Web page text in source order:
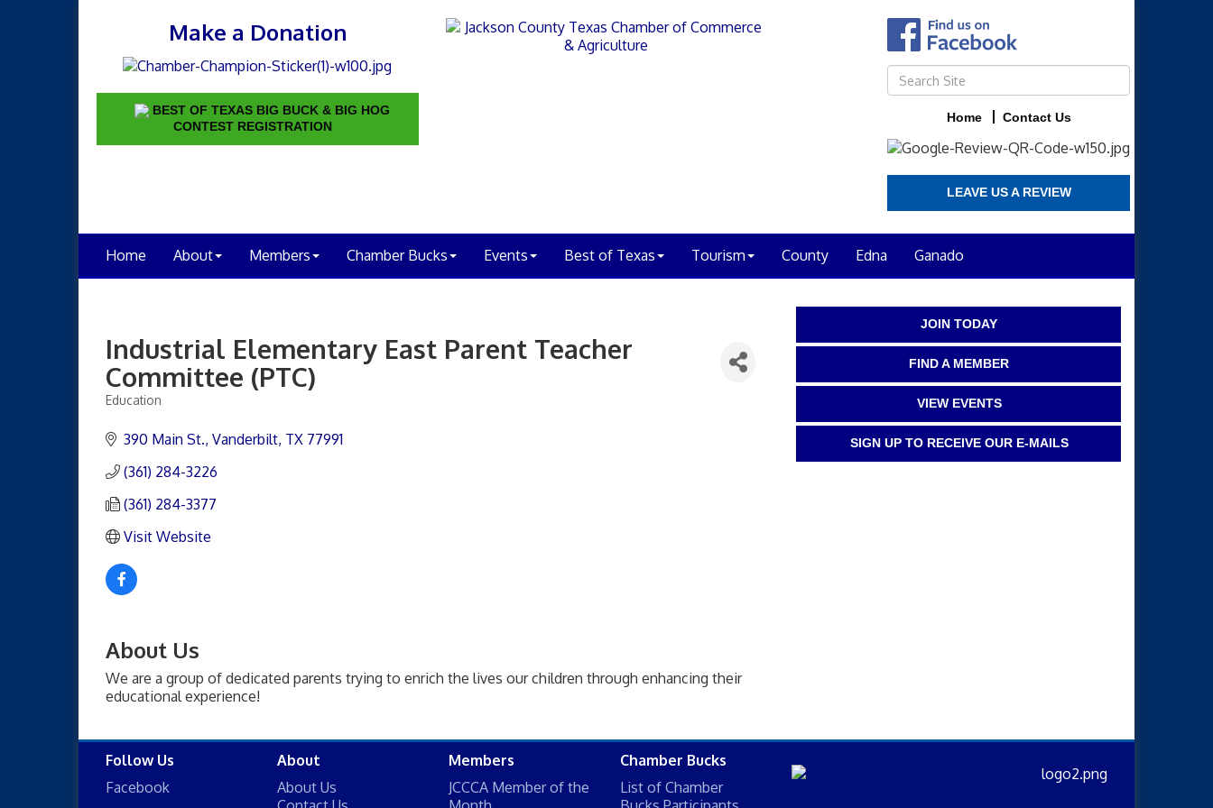
Make a Donation
BEST OF TEXAS BIG BUCK & BIG HOG
CONTEST REGISTRATION
Home Contact Us
LEAVE US A REVIEW
Home About Members Chamber Bucks Events Best of Texas Tourism County Edna Ganado
Industrial Elementary East Parent Teacher
Committee (PTC)
Education
390 Main St. Vanderbilt TX 77991
(361) 284-3226
(361) 284-3377
Visit Website
About Us
We are a group of dedicated parents trying to enrich the lives our children through enhancing their
educational experience!
JOIN TODAY
FIND A MEMBER
VIEW EVENTS
SIGN UP TO RECEIVE OUR E-MAILS
Follow Us
Facebook
About
About Us
Members
JCCCA Member of the
Chamber Bucks
List of Chamber